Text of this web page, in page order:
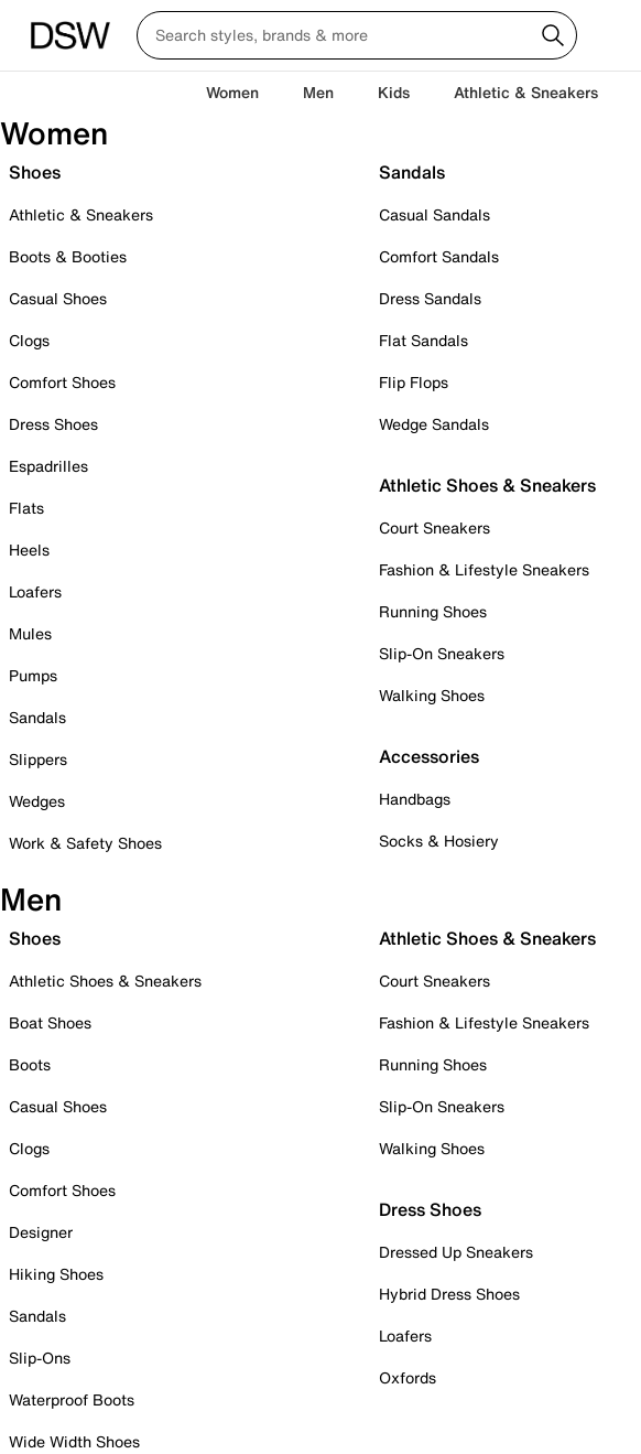
Women Men Kids Athletic & Sneakers
Women
Shoes
Athletic & Sneakers
Boots & Booties
Casual Shoes
Clogs
Comfort Shoes
Dress Shoes
Espadrilles
Flats
Heels
Loafers
Mules
Pumps
Sandals
Slippers
Wedges
Work & Safety Shoes
Sandals
Casual Sandals
Comfort Sandals
Dress Sandals
Flat Sandals
Flip Flops
Wedge Sandals
Athletic Shoes & Sneakers
Court Sneakers
Fashion & Lifestyle Sneakers
Running Shoes
Slip-On Sneakers
Walking Shoes
Accessories
Handbags
Socks & Hosiery
Men
Shoes
Athletic Shoes & Sneakers
Boat Shoes
Boots
Casual Shoes
Clogs
Comfort Shoes
Designer
Hiking Shoes
Sandals
Slip-Ons
Waterproof Boots
Wide Width Shoes
Athletic Shoes & Sneakers
Court Sneakers
Fashion & Lifestyle Sneakers
Running Shoes
Slip-On Sneakers
Walking Shoes
Dress Shoes
Dressed Up Sneakers
Hybrid Dress Shoes
Loafers
Oxfords